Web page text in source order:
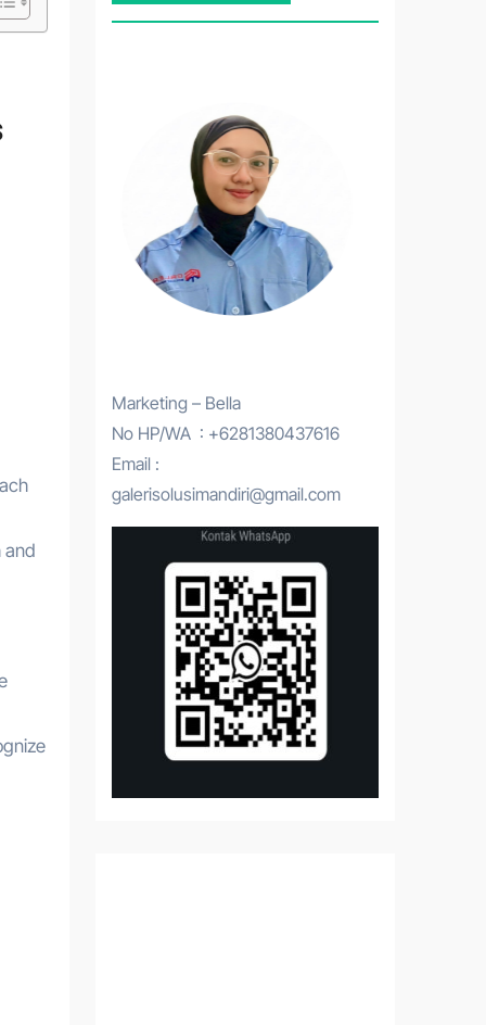
and
Marketing – Bella
No HP/WA : +6281380437616
Email :
galerisolusimandiri@gmail.com